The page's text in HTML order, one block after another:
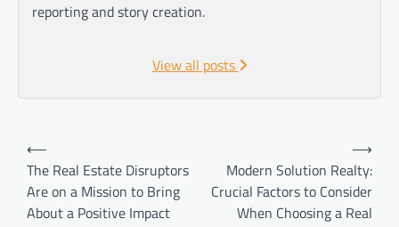
reporting and story creation.
View all posts
Post
navigation
⟵
The Real Estate Disruptors
Are on a Mission to Bring
About a Positive Impact
Modern Solution Realty:
Crucial Factors to Consider
When Choosing a Real
⟶